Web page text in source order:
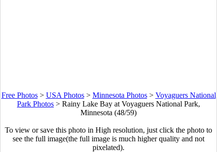
Free Photos> USA Photos> Minnesota Photos> Voyaguers National
Park Photos > Rainy Lake Bay at Voyaguers National Park,
Minnesota (48/59)
To view or save this photo in High resolution, just click the photo to
see the full image(the full image is much higher quality and not
pixelated).